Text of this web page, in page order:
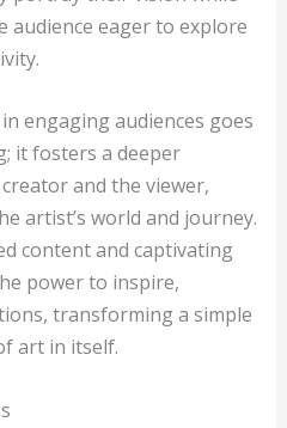
audience eager to explore
engaging audiences goes
it fosters a deeper
and the viewer,
artist’s world and journey.
content and captivating
power to inspire,
transforming a simple
art in itself.